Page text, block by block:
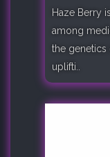
Haze Berry
among
the genetics
uplifti..